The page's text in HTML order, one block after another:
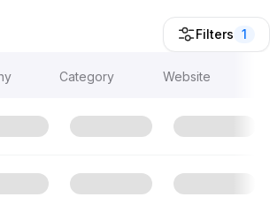
Filters 1
Category Website